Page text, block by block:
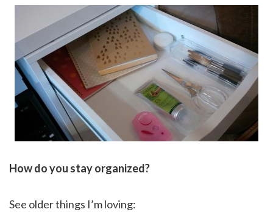
How do you stay organized?
See older things I’m loving: